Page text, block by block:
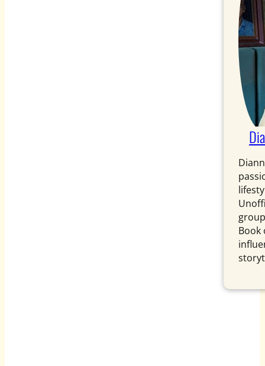
Book